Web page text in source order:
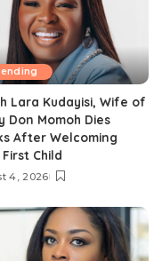
Lara Kudayisi, Wife of
Don Momoh Dies
After Welcoming
Child
4, 2026